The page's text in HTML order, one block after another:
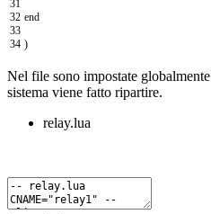
31
32
33
34
end
)
Nel file sono impostate
sistema viene fatto ripartire.
relay.lua